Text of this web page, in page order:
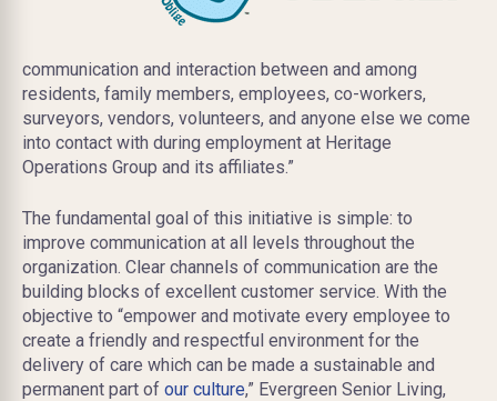
communication and interaction between and among
residents, family members, employees, co-workers,
surveyors, vendors, volunteers, and anyone else we come
into contact with during employment at Heritage
Operations Group and its affiliates.”
The fundamental goal of this initiative is simple: to
improve communication at all levels throughout the
organization. Clear channels of communication are the
building blocks of excellent customer service. With the
objective to “empower and motivate every employee to
create a friendly and respectful environment for the
delivery of care which can be made a sustainable and
permanent part of our culture,” Evergreen Senior Living,